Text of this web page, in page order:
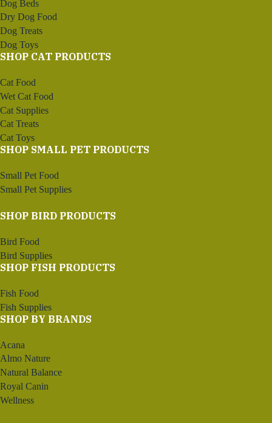
Dog Beds
Dry Dog Food
Dog Treats
Dog Toys
SHOP CAT PRODUCTS
Cat Food
Wet Cat Food
Cat Supplies
Cat Treats
Cat Toys
SHOP SMALL PET PRODUCTS
Small Pet Food
Small Pet Supplies
SHOP BIRD PRODUCTS
Bird Food
Bird Supplies
SHOP FISH PRODUCTS
Fish Food
Fish Supplies
SHOP BY BRANDS
Acana
Almo Nature
Natural Balance
Royal Canin
Wellness